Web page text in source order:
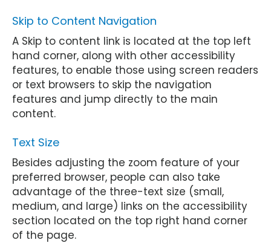
Skip to Content Navigation
A Skip to content link is located at the top left
hand corner, along with other accessibility
features, to enable those using screen readers
or text browsers to skip the navigation
features and jump directly to the main
content.
Text Size
Besides adjusting the zoom feature of your
preferred browser, people can also take
advantage of the three-text size (small,
medium, and large) links on the accessibility
section located on the top right hand corner
of the page.